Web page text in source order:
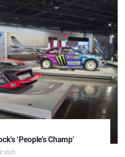
‘People’s Champ’
2025